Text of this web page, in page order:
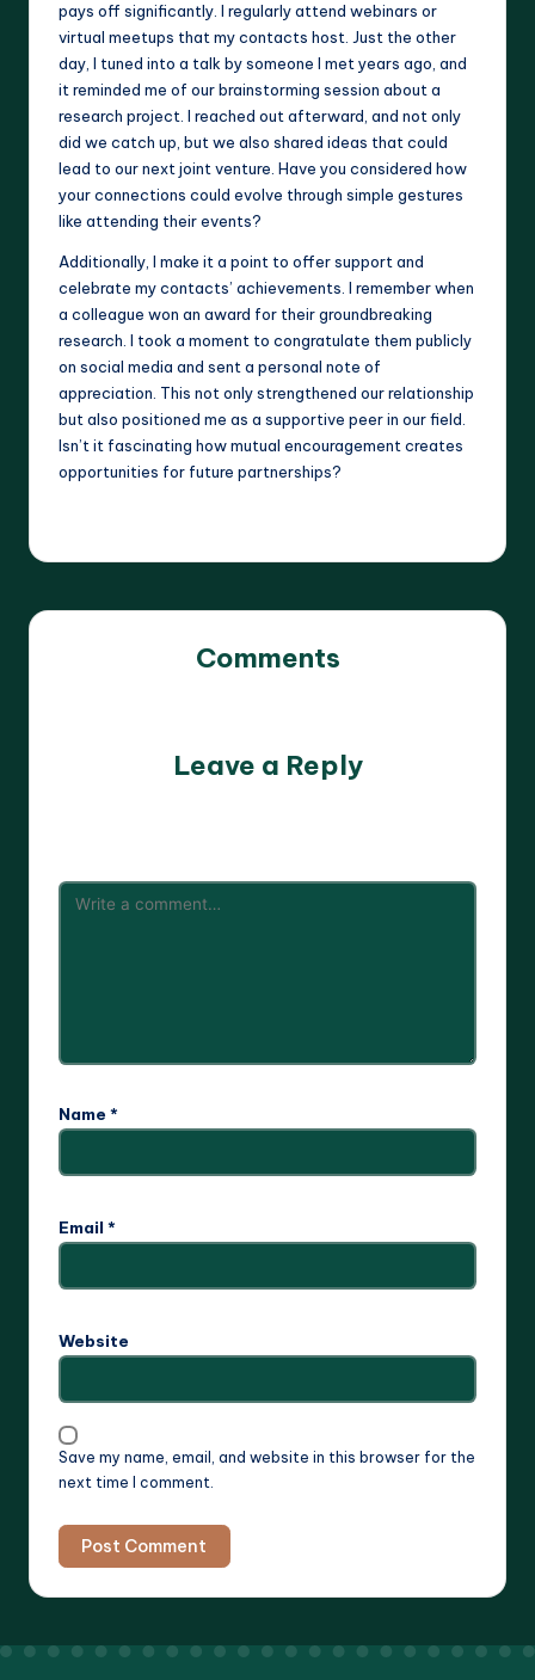
pays off significantly. I regularly attend webinars or
virtual meetups that my contacts host. Just the other
day, I tuned into a talk by someone I met years ago, and
it reminded me of our brainstorming session about a
research project. I reached out afterward, and not only
did we catch up, but we also shared ideas that could
lead to our next joint venture. Have you considered how
your connections could evolve through simple gestures
like attending their events?
Additionally, I make it a point to offer support and
celebrate my contacts’ achievements. I remember when
a colleague won an award for their groundbreaking
research. I took a moment to congratulate them publicly
on social media and sent a personal note of
appreciation. This not only strengthened our relationship
but also positioned me as a supportive peer in our field.
Isn’t it fascinating how mutual encouragement creates
opportunities for future partnerships?
Comments
Leave a Reply
Name *
Email *
Website
Save my name, email, and website in this browser for the
next time I comment.